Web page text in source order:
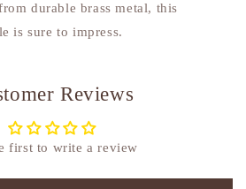
durable brass metal, this
is sure to impress.
Reviews
first to write a review